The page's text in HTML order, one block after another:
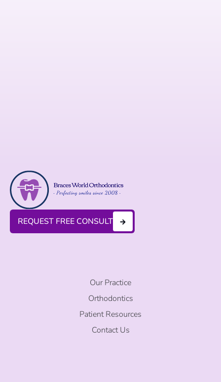
REQUEST FREE CONSULT
Our Practice
Orthodontics
Patient Resources
Contact Us